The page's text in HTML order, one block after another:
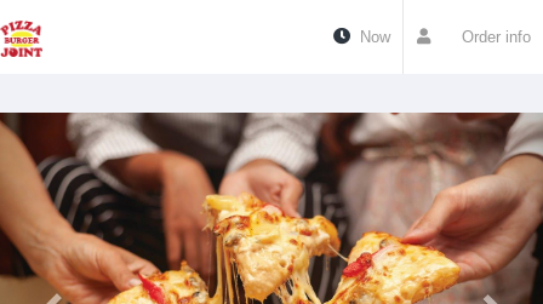
Order info
Now